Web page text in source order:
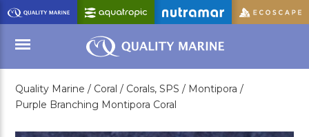
Skip
to
Main
Content
Menu
Quality Marine / Coral / Corals, SPS / Montipora /
Purple Branching Montipora Coral